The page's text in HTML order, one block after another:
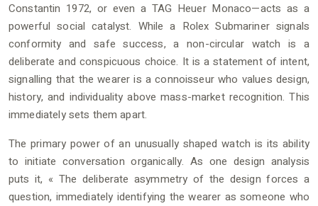
Constantin 1972, or even a TAG Heuer Monaco—acts as a
powerful social catalyst. While a Rolex Submariner signals
conformity and safe success, a non-circular watch is a
deliberate and conspicuous choice. It is a statement of intent,
signalling that the wearer is a connoisseur who values design,
history, and individuality above mass-market recognition. This
immediately sets them apart.
The primary power of an unusually shaped watch is its ability
to initiate conversation organically. As one design analysis
puts it, « The deliberate asymmetry of the design forces a
question, immediately identifying the wearer as someone who